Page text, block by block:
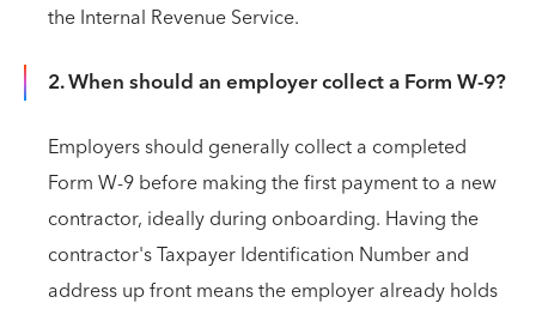
the Internal Revenue Service.
2. When should an employer collect a Form W-9?
Employers should generally collect a completed
Form W-9 before making the first payment to a new
contractor, ideally during onboarding. Having the
contractor's Taxpayer Identification Number and
address up front means the employer already holds